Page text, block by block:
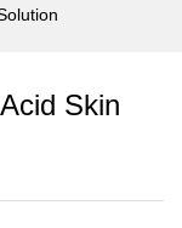
Skin